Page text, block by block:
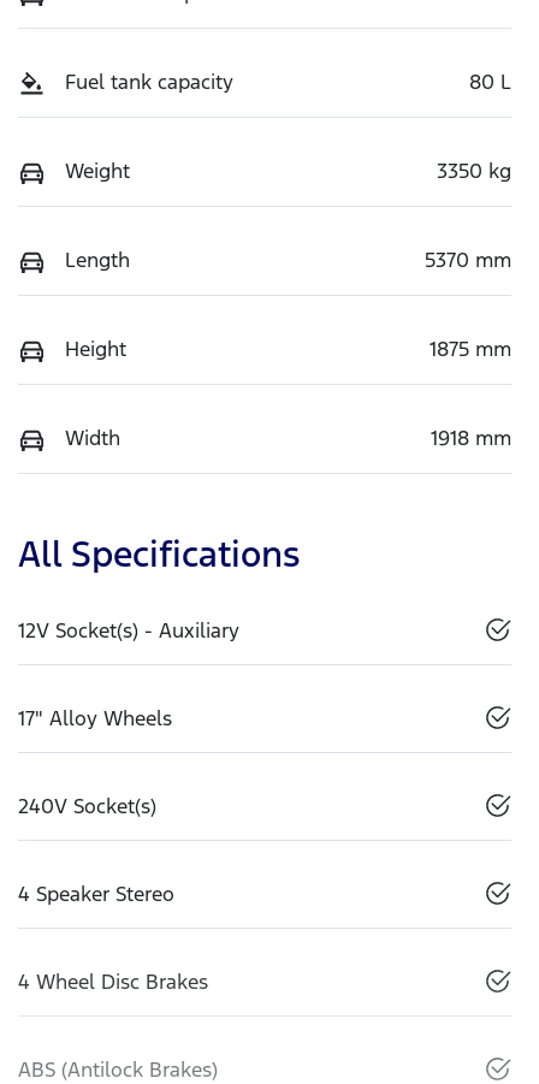
Fuel tank capacity 80 L
Weight 3350 kg
Length 5370 mm
Height 1875 mm
Width 1918 mm
All Specifications
12V Socket(s) - Auxiliary
17" Alloy Wheels
240V Socket(s)
4 Speaker Stereo
4 Wheel Disc Brakes
ABS (Antilock Brakes)